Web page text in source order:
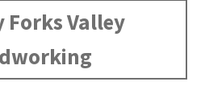
Forks Valley